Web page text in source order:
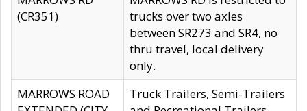
(CR351)
trucks over two axles
between SR273 and SR4, no
thru travel, local delivery
only.
MARROWS ROAD
Truck Trailers, Semi-Trailers